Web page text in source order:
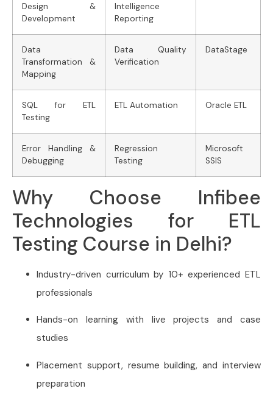
Design &
Development
Intelligence
Reporting
Data
Transformation &
Mapping
Data Quality
Verification
DataStage
SQL for ETL
Testing
ETL Automation Oracle ETL
Error Handling &
Debugging
Regression
Testing
Microsoft
SSIS
Why Choose Infibee
Technologies for ETL
Testing Course in Delhi?
Industry-driven curriculum by 10+ experienced ETL
professionals
Hands-on learning with live projects and case
studies
Placement support, resume building, and interview
preparation